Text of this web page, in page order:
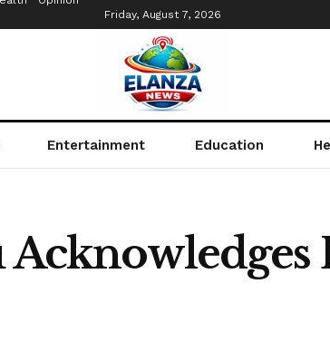
Friday, August 7, 2026
Entertainment Education